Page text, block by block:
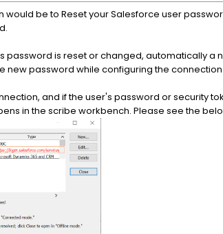
would be to Reset your Salesforce user
password is reset or changed, automatically
new password while configuring the connection
and if the user's password or security
in the scribe workbench. Please see the